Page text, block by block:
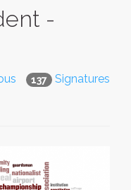
-
137 Signatures